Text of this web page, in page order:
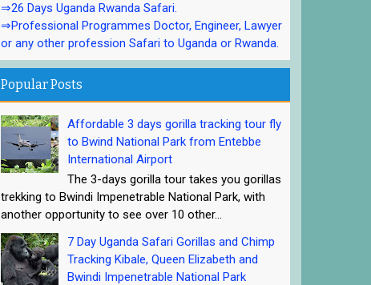
⇒26 Days Uganda Rwanda Safari.
⇒Professional Programmes Doctor, Engineer, Lawyer
or any other profession Safari to Uganda or Rwanda.
Popular Posts
Affordable 3 days gorilla tracking tour fly
to Bwind National Park from Entebbe
International Airport
The 3-days gorilla tour takes you gorillas
trekking to Bwindi Impenetrable National Park, with
another opportunity to see over 10 other...
7 Day Uganda Safari Gorillas and Chimp
Tracking Kibale, Queen Elizabeth and
Bwindi Impenetrable National Park